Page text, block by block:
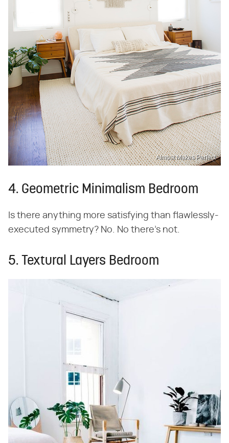
Almost Makes Perfect
4. Geometric Minimalism Bedroom
Is there anything more satisfying than flawlessly-
executed symmetry? No. No there's not.
5. Textural Layers Bedroom